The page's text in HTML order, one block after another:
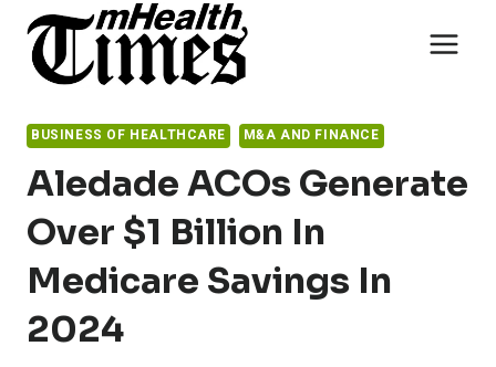
content
BUSINESS OF HEALTHCARE M&A AND FINANCE
Aledade ACOs Generate
Over $1 Billion In
Medicare Savings In
2024